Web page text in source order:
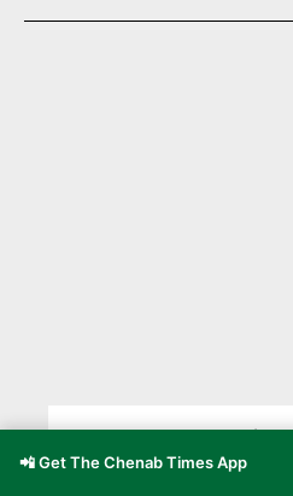
Doda — The
Kishtwar
📲 Get The Chenab Times App